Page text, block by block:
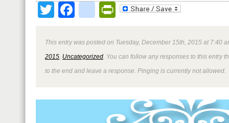
TwitterFacebookPrintFriendly
This entry was posted on Tuesday, December 15th, 2015 at 7:40
2015 Uncategorized . You can follow any responses to this entry
to the end and leave a response. Pinging is currently not allowed.